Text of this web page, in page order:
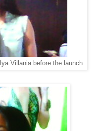
Villania before the launch.